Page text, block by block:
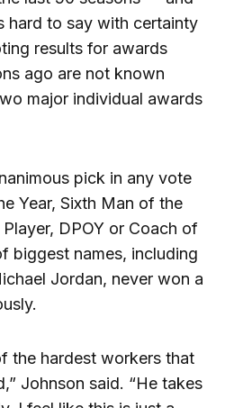
hard to say with certainty
results for awards
ago are not known
major individual awards
pick in any vote
Year, Sixth Man of the
DPOY or Coach of
biggest names, including
Jordan, never won a
the hardest workers that
Johnson said. “He takes